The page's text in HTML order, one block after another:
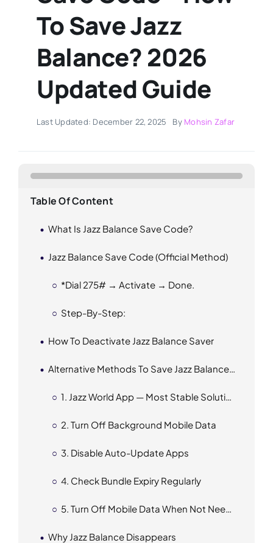
To Save Jazz
Balance? 2026
Updated Guide
Last Updated: December 22, 2025 By Mohsin Zafar
Table Of Content
What Is Jazz Balance Save Code?
Jazz Balance Save Code (Official Method)
*Dial 275# → Activate → Done.
Step-By-Step:
How To Deactivate Jazz Balance Saver
Alternative Methods To Save Jazz Balance (If Code Doesn’t Work)
1. Jazz World App — Most Stable Solution
2. Turn Off Background Mobile Data
3. Disable Auto-Update Apps
4. Check Bundle Expiry Regularly
5. Turn Off Mobile Data When Not Needed
Why Jazz Balance Disappears